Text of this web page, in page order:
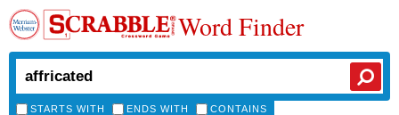
Word Finder
STARTS WITH ENDS WITH CONTAINS